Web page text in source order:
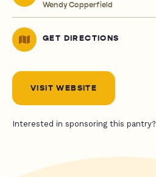
Wendy Copperfield
GET DIRECTIONS
VISIT WEBSITE
Interested in sponsoring this pantry?